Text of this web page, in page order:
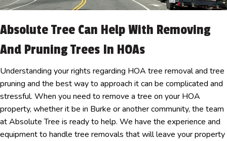
Absolute Tree Can Help With Removing
And Pruning Trees In HOAs
Understanding your rights regarding HOA tree removal and tree
pruning and the best way to approach it can be complicated and
stressful. When you need to remove a tree on your HOA
property, whether it be in Burke or another community, the team
at Absolute Tree is ready to help. We have the experience and
equipment to handle tree removals that will leave your property